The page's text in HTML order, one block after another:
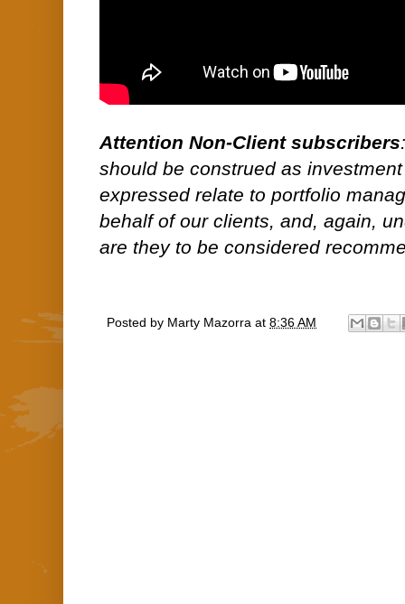
Attention Non-Client subscribers
should be construed as
expressed relate to portfolio
behalf of our clients, and, again,
are they to be considered
Posted by Marty Mazorra at 8:36 AM